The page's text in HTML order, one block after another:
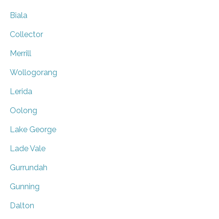
Biala
Collector
Merrill
Wollogorang
Lerida
Oolong
Lake George
Lade Vale
Gurrundah
Gunning
Dalton